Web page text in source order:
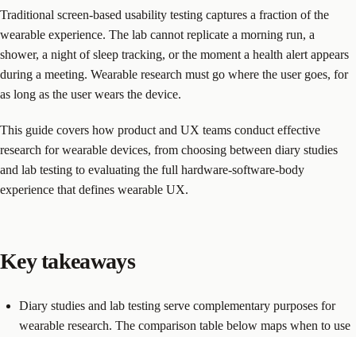
Traditional screen-based usability testing captures a fraction of the
wearable experience. The lab cannot replicate a morning run, a
shower, a night of sleep tracking, or the moment a health alert appears
during a meeting. Wearable research must go where the user goes, for
as long as the user wears the device.
This guide covers how product and UX teams conduct effective
research for wearable devices, from choosing between diary studies
and lab testing to evaluating the full hardware-software-body
experience that defines wearable UX.
Key takeaways
Diary studies and lab testing serve complementary purposes for
wearable research. The comparison table below maps when to use